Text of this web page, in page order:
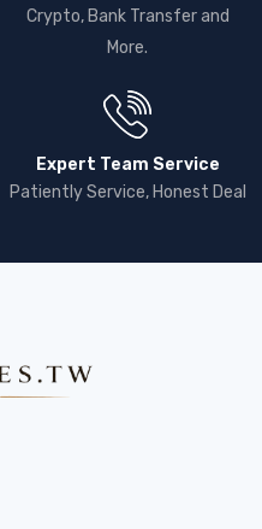
Crypto, Bank Transfer and
More.
Expert Team Service
Patiently Service, Honest Deal